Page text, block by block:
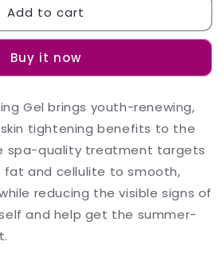
Add to cart
Buy it now
Gel brings youth-renewing,
tightening benefits to the
spa-quality treatment targets
and cellulite to smooth,
reducing the visible signs of
and help get the summer-